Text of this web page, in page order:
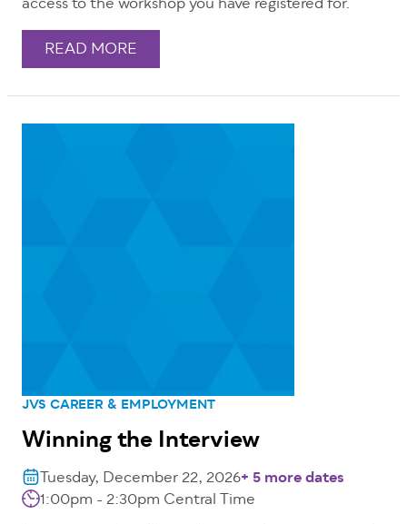
access to the workshop you have registered for.
READ MORE
JVS CAREER & EMPLOYMENT
Winning the Interview
Tuesday, December 22, 2026+ 5 more dates
1:00pm - 2:30pm Central Time